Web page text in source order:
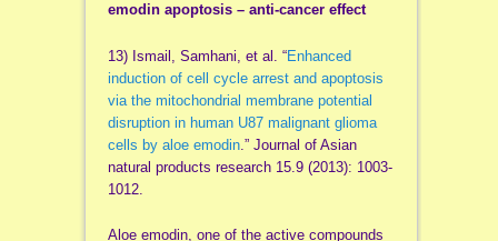
emodin apoptosis – anti-cancer effect
13) Ismail, Samhani, et al. “Enhanced
induction of cell cycle arrest and apoptosis
via the mitochondrial membrane potential
disruption in human U87 malignant glioma
cells by aloe emodin.” Journal of Asian
natural products research 15.9 (2013): 1003-
1012.
Aloe emodin, one of the active compounds